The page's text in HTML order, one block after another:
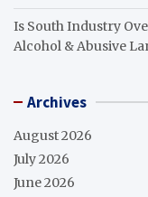
Is South Industry
Alcohol & Abusive
Archives
August 2026
July 2026
June 2026